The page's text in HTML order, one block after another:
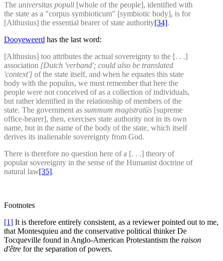
The universitas populi [whole of the people], identified with
the state as a "corpus symbioticum" [symbiotic body], is for
[Althusius] the essential bearer of state authority[34].
Dooyeweerd has the last word:
[Althusius] too attributes the actual sovereignty to the [. . .]
association [Dutch 'verband'; could also be translated
'context'] of the state itself, and when he equates this state
body with the populus, we must remember that here the
people were not conceived of as a collection of individuals,
but rather identified in the relationship of members of the
state. The government as summum magistratūs [supreme
office-bearer], then, exercises state authority not in its own
name, but in the name of the body of the state, which itself
derives its inalienable sovereignty from God.
There is therefore no question here of a [. . .] theory of
popular sovereignty in the sense of the Humanist doctrine of
natural law[35].
Footnotes
[1] It is therefore entirely consistent, as a reviewer pointed out to me,
that Montesquieu and the conservative political thinker De
Tocqueville found in Anglo-American Protestantism the raison
d'être for the separation of powers.